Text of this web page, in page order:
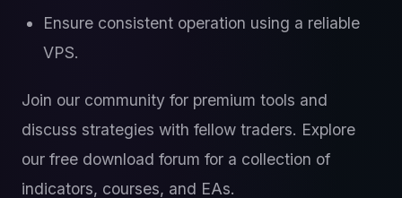
Ensure consistent operation using a reliable
VPS.
Join our community for premium tools and
discuss strategies with fellow traders. Explore
our free download forum for a collection of
indicators, courses, and EAs.